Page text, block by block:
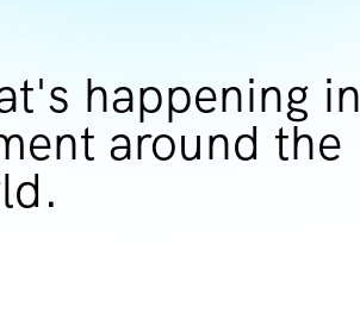
happening in
around the